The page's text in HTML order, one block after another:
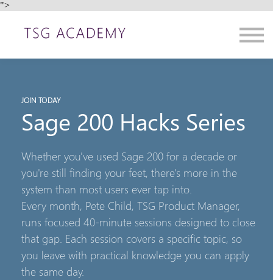
">
Contact us
About us
JOIN TODAY
Sage 200 Hacks Series
Whether you've used Sage 200 for a decade or
you're still finding your feet, there's more in the
system than most users ever tap into.
Every month, Pete Child, TSG Product Manager,
runs focused 40-minute sessions designed to close
that gap. Each session covers a specific topic, so
you leave with practical knowledge you can apply
the same day.